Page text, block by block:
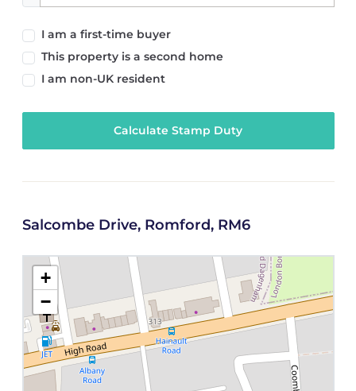
I am a first-time buyer
This property is a second home
I am non-UK resident
Calculate Stamp Duty
Salcombe Drive, Romford, RM6
+
−